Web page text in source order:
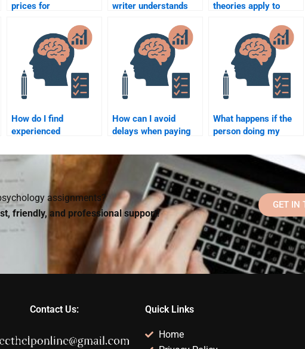
prices for
Psychology
assignment services?
writer understands
Organizational
Psychology?
theories apply to
How do I find
experienced
with my
Organizational
Psychology
homework?
How can I avoid
delays when paying
Organizational
Psychology
homework?
What happens if the
person doing my
Psychology
homework misses a
deadline?
assignments?
friendly, and professional support!
GET IN
Contact Us: Quick Links
Home